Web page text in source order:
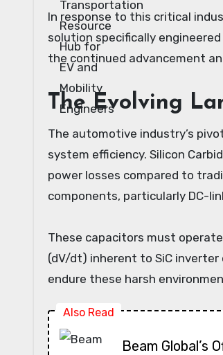
In response to this critical
solution specifically
the continued advancement
The Evolving
The automotive industry’s
system efficiency. Silicon
power losses compared to
components, particularly DC-
These capacitors must
(dV/dt) inherent to SiC
endure these harsh
Also Read
Beam Global’s